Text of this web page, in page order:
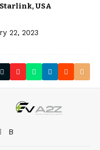
Starlink,USA
22, 2023